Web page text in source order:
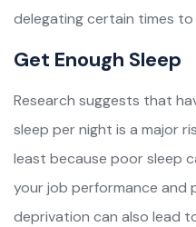
delegating certain times to
Get Enough Sleep
Research suggests that
sleep per night is a major
least because poor sleep
your job performance and
deprivation can also lead